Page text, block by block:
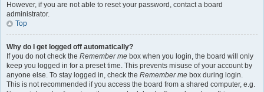
However, if you are not able to reset your password, contact a board
administrator.
Top
Why do I get logged off automatically?
If you do not check the Remember me box when you login, the board will only
keep you logged in for a preset time. This prevents misuse of your account by
anyone else. To stay logged in, check the Remember me box during login.
This is not recommended if you access the board from a shared computer, e.g.